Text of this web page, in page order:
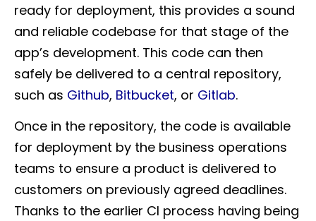
ready for deployment, this provides a sound
and reliable codebase for that stage of the
app’s development. This code can then
safely be delivered to a central repository,
such as Github, Bitbucket, or Gitlab.
Once in the repository, the code is available
for deployment by the business operations
teams to ensure a product is delivered to
customers on previously agreed deadlines.
Thanks to the earlier CI process having being